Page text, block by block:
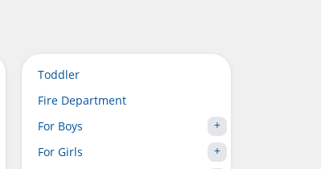
Toddler
Fire Department
For Boys
For Girls